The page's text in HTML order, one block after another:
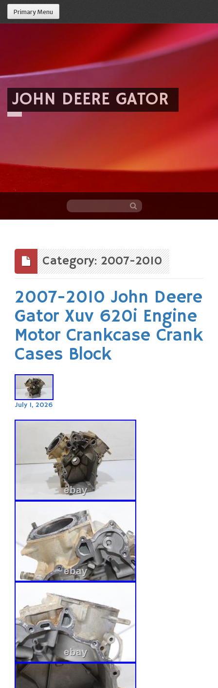
Primary Menu
JOHN DEERE GATOR
content
Category: 2007-2010
2007-2010 John Deere
Gator Xuv 620i Engine
Motor Crankcase Crank
Cases Block
July 1, 2026